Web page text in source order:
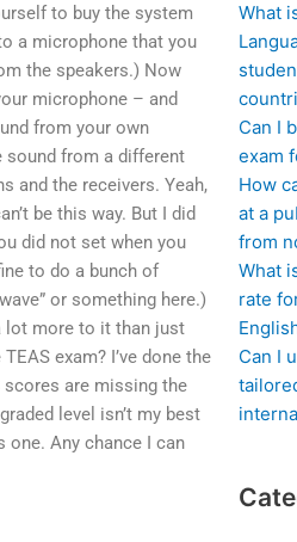
to buy the system
a microphone that you
the speakers.) Now
microphone – and
from your own
from a different
and the receivers. Yeah,
be this way. But I did
did not set when you
to do a bunch of
or something here.)
lot more to it than just
exam? I’ve done the
are missing the
level isn’t my best
one. Any chance I can
What
Can I
exam
How
at a
from
What
rate
Can I